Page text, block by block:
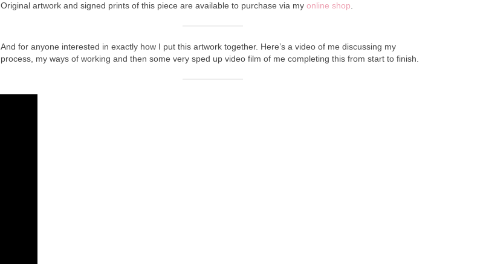
Original artwork and signed prints of this piece are available to purchase via my online shop
And for anyone interested in exactly how I put this artwork together. Here’s a video of me discussing my
process, my ways of working and then some very sped up video film of me completing this from start to finish.